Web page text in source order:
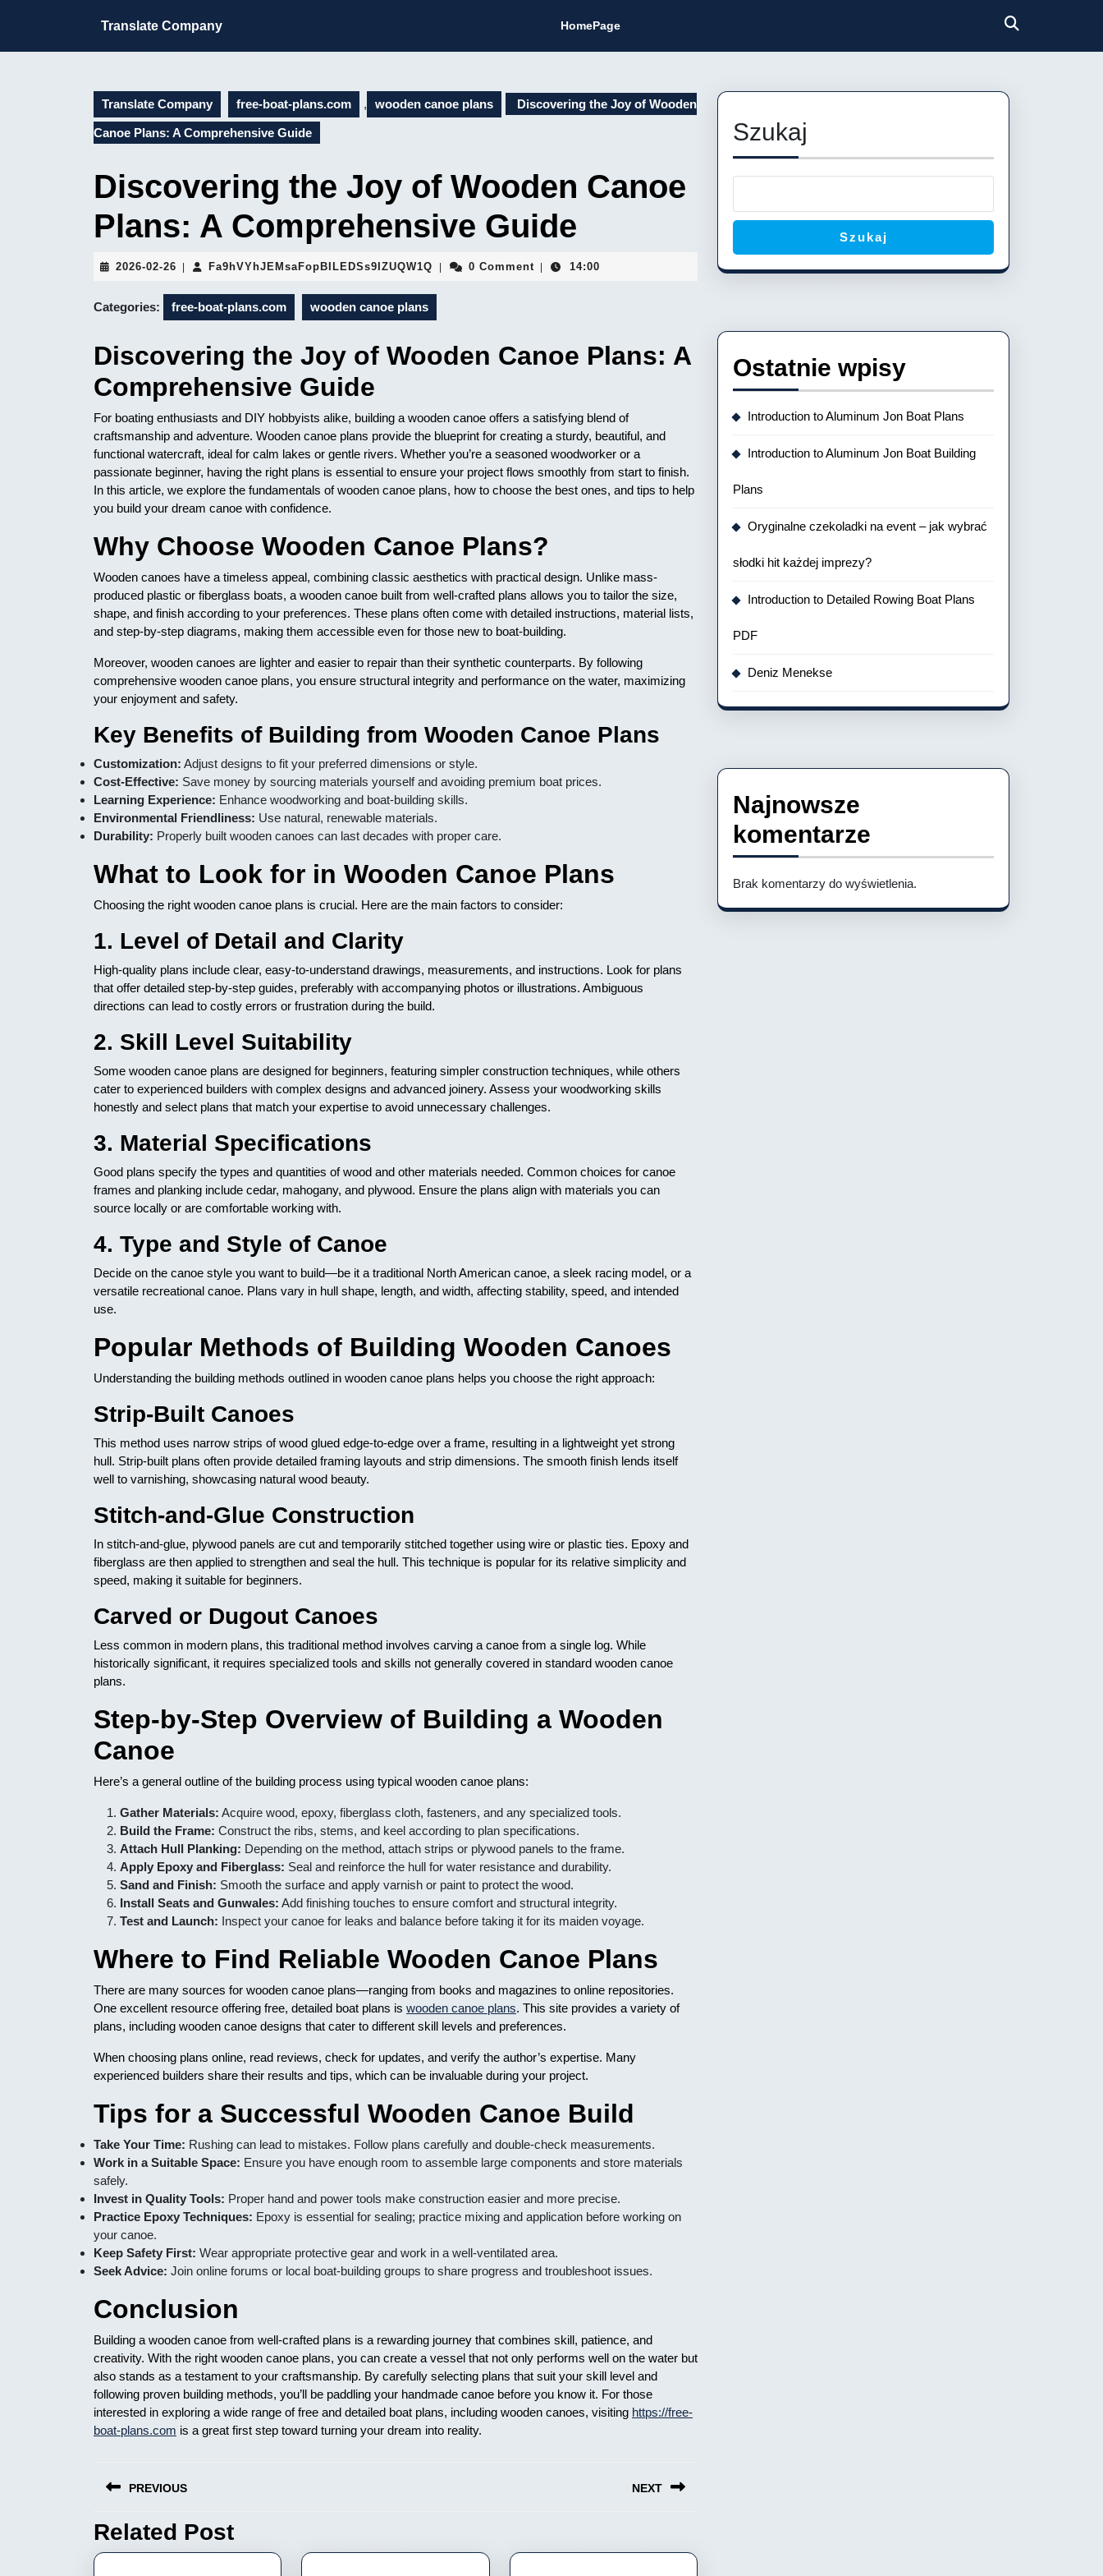
Translate Company HomePage
Translate Company free-boat-plans.com , wooden canoe plans Discovering the Joy of Wooden
Canoe Plans: A Comprehensive Guide
Discovering the Joy of Wooden Canoe
Plans: A Comprehensive Guide
2026-02-26 2026-
26
Fa9hVYhJEMsaFopBILEDSs9IZUQW1Q Fa9hVYhJEMsaFopBILEDSs9IZUQW1Q
0 Comment 14:00
Categories: free-boat-plans.com wooden canoe plans
Discovering the Joy of Wooden Canoe Plans: A
Comprehensive Guide
For boating enthusiasts and DIY hobbyists alike, building a wooden canoe offers a satisfying blend of
craftsmanship and adventure. Wooden canoe plans provide the blueprint for creating a sturdy, beautiful, and
functional watercraft, ideal for calm lakes or gentle rivers. Whether you’re a seasoned woodworker or a
passionate beginner, having the right plans is essential to ensure your project flows smoothly from start to finish.
In this article, we explore the fundamentals of wooden canoe plans, how to choose the best ones, and tips to help
you build your dream canoe with confidence.
Why Choose Wooden Canoe Plans?
Wooden canoes have a timeless appeal, combining classic aesthetics with practical design. Unlike mass-
produced plastic or fiberglass boats, a wooden canoe built from well-crafted plans allows you to tailor the size,
shape, and finish according to your preferences. These plans often come with detailed instructions, material lists,
and step-by-step diagrams, making them accessible even for those new to boat-building.
Moreover, wooden canoes are lighter and easier to repair than their synthetic counterparts. By following
comprehensive wooden canoe plans, you ensure structural integrity and performance on the water, maximizing
your enjoyment and safety.
Key Benefits of Building from Wooden Canoe Plans
Customization: Adjust designs to fit your preferred dimensions or style.
Cost-Effective: Save money by sourcing materials yourself and avoiding premium boat prices.
Learning Experience: Enhance woodworking and boat-building skills.
Environmental Friendliness: Use natural, renewable materials.
Durability: Properly built wooden canoes can last decades with proper care.
What to Look for in Wooden Canoe Plans
Choosing the right wooden canoe plans is crucial. Here are the main factors to consider:
1. Level of Detail and Clarity
High-quality plans include clear, easy-to-understand drawings, measurements, and instructions. Look for plans
that offer detailed step-by-step guides, preferably with accompanying photos or illustrations. Ambiguous
directions can lead to costly errors or frustration during the build.
2. Skill Level Suitability
Some wooden canoe plans are designed for beginners, featuring simpler construction techniques, while others
cater to experienced builders with complex designs and advanced joinery. Assess your woodworking skills
honestly and select plans that match your expertise to avoid unnecessary challenges.
3. Material Specifications
Good plans specify the types and quantities of wood and other materials needed. Common choices for canoe
frames and planking include cedar, mahogany, and plywood. Ensure the plans align with materials you can
source locally or are comfortable working with.
4. Type and Style of Canoe
Decide on the canoe style you want to build—be it a traditional North American canoe, a sleek racing model, or a
versatile recreational canoe. Plans vary in hull shape, length, and width, affecting stability, speed, and intended
use.
Popular Methods of Building Wooden Canoes
Understanding the building methods outlined in wooden canoe plans helps you choose the right approach:
Strip-Built Canoes
This method uses narrow strips of wood glued edge-to-edge over a frame, resulting in a lightweight yet strong
hull. Strip-built plans often provide detailed framing layouts and strip dimensions. The smooth finish lends itself
well to varnishing, showcasing natural wood beauty.
Stitch-and-Glue Construction
In stitch-and-glue, plywood panels are cut and temporarily stitched together using wire or plastic ties. Epoxy and
fiberglass are then applied to strengthen and seal the hull. This technique is popular for its relative simplicity and
speed, making it suitable for beginners.
Carved or Dugout Canoes
Less common in modern plans, this traditional method involves carving a canoe from a single log. While
historically significant, it requires specialized tools and skills not generally covered in standard wooden canoe
plans.
Step-by-Step Overview of Building a Wooden
Canoe
Here’s a general outline of the building process using typical wooden canoe plans:
Gather Materials: Acquire wood, epoxy, fiberglass cloth, fasteners, and any specialized tools.
Build the Frame: Construct the ribs, stems, and keel according to plan specifications.
Attach Hull Planking: Depending on the method, attach strips or plywood panels to the frame.
Apply Epoxy and Fiberglass: Seal and reinforce the hull for water resistance and durability.
Sand and Finish: Smooth the surface and apply varnish or paint to protect the wood.
Install Seats and Gunwales: Add finishing touches to ensure comfort and structural integrity.
Test and Launch: Inspect your canoe for leaks and balance before taking it for its maiden voyage.
Where to Find Reliable Wooden Canoe Plans
There are many sources for wooden canoe plans—ranging from books and magazines to online repositories.
One excellent resource offering free, detailed boat plans is wooden canoe plans. This site provides a variety of
plans, including wooden canoe designs that cater to different skill levels and preferences.
When choosing plans online, read reviews, check for updates, and verify the author’s expertise. Many
experienced builders share their results and tips, which can be invaluable during your project.
Tips for a Successful Wooden Canoe Build
Take Your Time: Rushing can lead to mistakes. Follow plans carefully and double-check measurements.
Work in a Suitable Space: Ensure you have enough room to assemble large components and store materials
safely.
Invest in Quality Tools: Proper hand and power tools make construction easier and more precise.
Practice Epoxy Techniques: Epoxy is essential for sealing; practice mixing and application before working on
your canoe.
Keep Safety First: Wear appropriate protective gear and work in a well-ventilated area.
Seek Advice: Join online forums or local boat-building groups to share progress and troubleshoot issues.
Conclusion
Building a wooden canoe from well-crafted plans is a rewarding journey that combines skill, patience, and
creativity. With the right wooden canoe plans, you can create a vessel that not only performs well on the water but
also stands as a testament to your craftsmanship. By carefully selecting plans that suit your skill level and
following proven building methods, you’ll be paddling your handmade canoe before you know it. For those
interested in exploring a wide range of free and detailed boat plans, including wooden canoes, visiting https://free-
boat-plans.com is a great first step toward turning your dream into reality.
wpisu
PREVIOUS
Previous
post:
NEXT
post:
Related Post
Szukaj
Szukaj
Ostatnie wpisy
Introduction to Aluminum Jon Boat Plans
Introduction to Aluminum Jon Boat Building
Plans
Oryginalne czekoladki na event – jak wybrać
słodki hit każdej imprezy?
Introduction to Detailed Rowing Boat Plans
PDF
Deniz Menekse
Najnowsze
komentarze
Brak komentarzy do wyświetlenia.